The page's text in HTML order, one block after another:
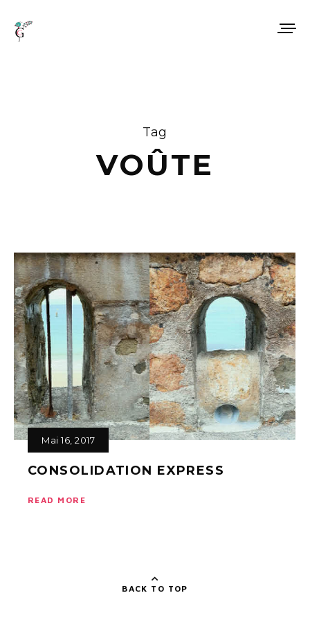
Tag
VOÛTE
Mai 16, 2017
CONSOLIDATION EXPRESS
READ MORE
BACK TO TOP